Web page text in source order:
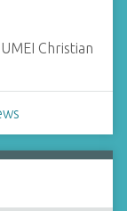
Christian